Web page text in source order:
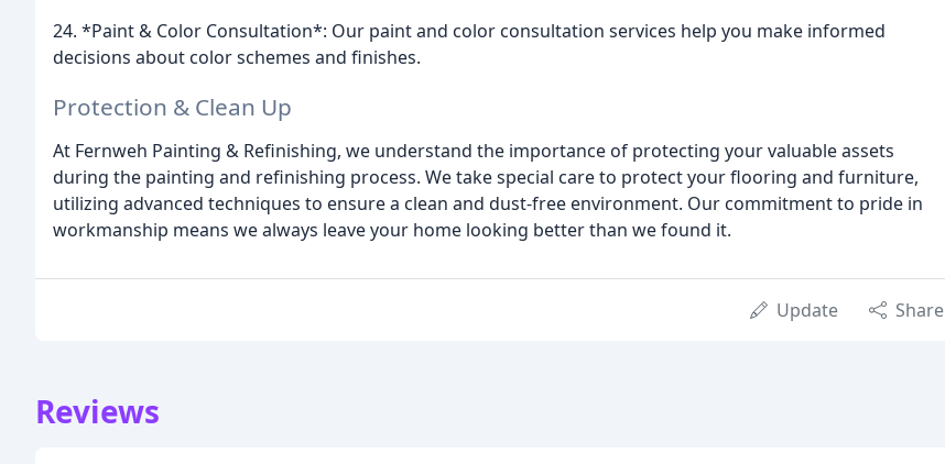
24. *Paint & Color Consultation*: Our paint and color consultation services help you make informed
decisions about color schemes and finishes.
Protection & Clean Up
At Fernweh Painting & Refinishing, we understand the importance of protecting your valuable assets
during the painting and refinishing process. We take special care to protect your flooring and furniture,
utilizing advanced techniques to ensure a clean and dust-free environment. Our commitment to pride in
workmanship means we always leave your home looking better than we found it.
Update Share
Reviews